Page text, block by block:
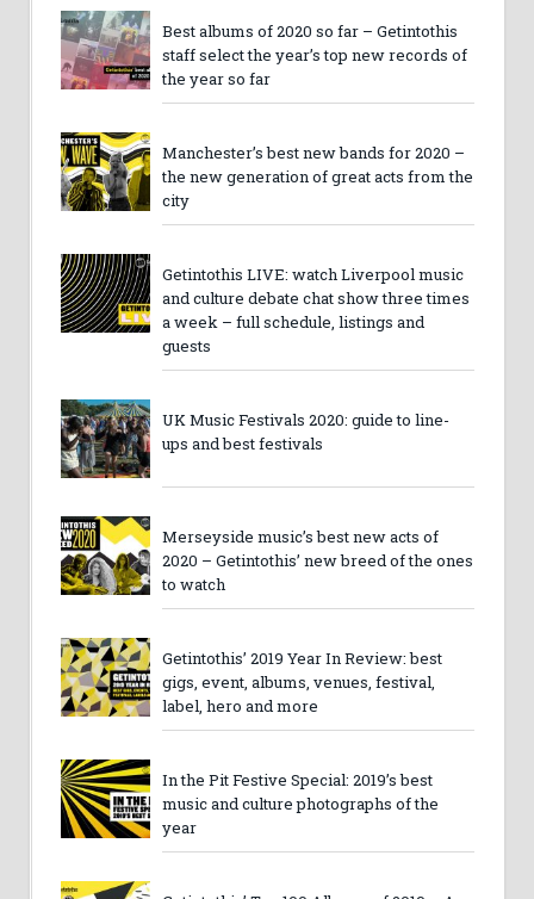
Best albums of 2020 so far – Getintothis
staff select the year’s top new records of
the year so far
Manchester’s best new bands for 2020 –
the new generation of great acts from the
city
Getintothis LIVE: watch Liverpool music
and culture debate chat show three times
a week – full schedule, listings and
guests
UK Music Festivals 2020: guide to line-
ups and best festivals
Merseyside music’s best new acts of
2020 – Getintothis’ new breed of the ones
to watch
Getintothis’ 2019 Year In Review: best
gigs, event, albums, venues, festival,
label, hero and more
In the Pit Festive Special: 2019’s best
music and culture photographs of the
year